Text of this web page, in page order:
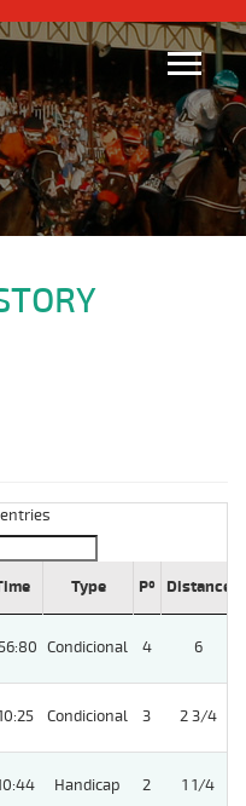
entries
Type Pº Distance
Condicional 4 6
Condicional 3 2 3/4
Handicap 2 1 1/4